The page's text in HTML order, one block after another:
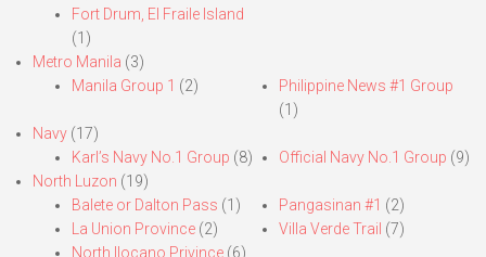
Fort Drum, El Fraile Island
(1)
Metro Manila (3)
Manila Group 1 (2)
Philippine News #1 Group
(1)
Navy (17)
Karl’s Navy No.1 Group (8) Official Navy No.1 Group (9)
North Luzon (19)
Balete or Dalton Pass (1)
La Union Province (2)
North Ilocano Privince (6)
Pangasinan #1 (2)
Villa Verde Trail (7)